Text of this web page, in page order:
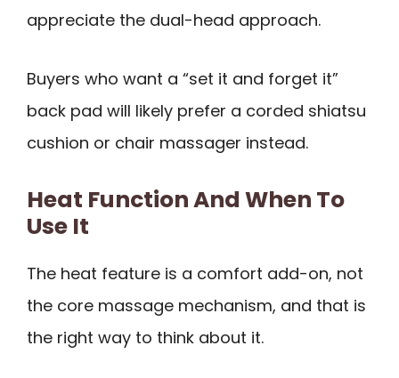
appreciate the dual-head approach.
Buyers who want a “set it and forget it”
back pad will likely prefer a corded shiatsu
cushion or chair massager instead.
Heat Function And When To
Use It
The heat feature is a comfort add-on, not
the core massage mechanism, and that is
the right way to think about it.